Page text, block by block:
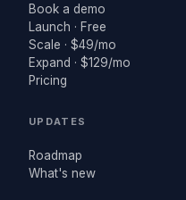
Book a demo
Launch · Free
Scale · $49/mo
Expand · $129/mo
Pricing
UPDATES
Roadmap
What's new